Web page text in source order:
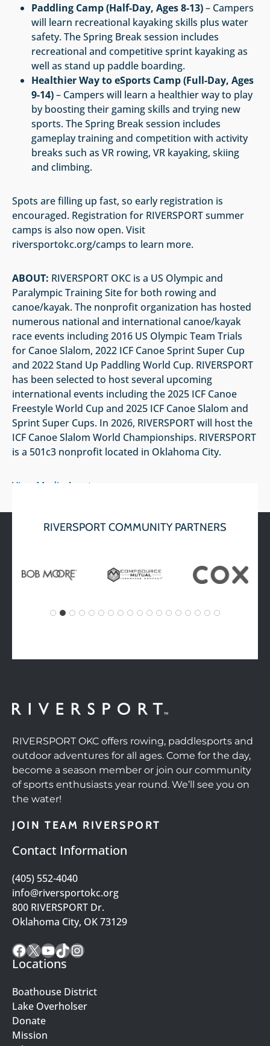
Paddling Camp (Half-Day, Ages 8-13)– Campers
will learn recreational kayaking skills plus water
safety. The Spring Break session includes
recreational and competitive sprint kayaking as
well as stand up paddle boarding.
Healthier Way to eSports Camp (Full-Day, Ages
9-14)– Campers will learn a healthier way to play
by boosting their gaming skills and trying new
sports. The Spring Break session includes
gameplay training and competition with activity
breaks such as VR rowing, VR kayaking, skiing
and climbing.
Spots are filling up fast, so early registration is
encouraged. Registration for RIVERSPORT summer
camps is also now open. Visit
riversportokc.org/camps to learn more.
ABOUT: RIVERSPORT OKC is a US Olympic and
Paralympic Training Site for both rowing and
canoe/kayak. The nonprofit organization has hosted
numerous national and international canoe/kayak
race events including 2016 US Olympic Team Trials
for Canoe Slalom, 2022 ICF Canoe Sprint Super Cup
and 2022 Stand Up Paddling World Cup. RIVERSPORT
has been selected to host several upcoming
international events including the 2025 ICF Canoe
Freestyle World Cup and 2025 ICF Canoe Slalom and
Sprint Super Cups. In 2026, RIVERSPORT will host the
ICF Canoe Slalom World Championships. RIVERSPORT
is a 501c3 nonprofit located in Oklahoma City.
View Media Assets
RIVERSPORT COMMUNITY PARTNERS
RIVERSPORT OKC offers rowing, paddlesports and
outdoor adventures for all ages. Come for the day,
become a season member or join our community
of sports enthusiasts year round. We’ll see you on
the water!
JOIN TEAM RIVERSPORT
Contact Information
(405) 552-4040
info@riversportokc.org
800 RIVERSPORT Dr.
Oklahoma City, OK 73129
Facebook
X YouTube
TikTok
Instagram
Locations
Boathouse District
Lake Overholser
Donate
Mission